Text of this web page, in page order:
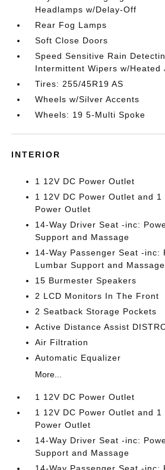
Headlamps w/Delay-Off
Rear Fog Lamps
Soft Close Doors
Speed Sensitive Rain
Intermittent Wipers w/Heated
Tires: 255/45R19 AS
Wheels w/Silver Accents
Wheels: 19 5-Multi Spoke
INTERIOR
1 12V DC Power Outlet
1 12V DC Power Outlet and
Power Outlet
14-Way Driver Seat -inc:
Support and Massage
14-Way Passenger Seat -inc:
Lumbar Support and Massage
15 Burmester Speakers
2 LCD Monitors In The Front
2 Seatback Storage Pockets
Active Distance Assist
Air Filtration
Automatic Equalizer
More...
1 12V DC Power Outlet
1 12V DC Power Outlet and
Power Outlet
14-Way Driver Seat -inc:
Support and Massage
14-Way Passenger Seat -inc: